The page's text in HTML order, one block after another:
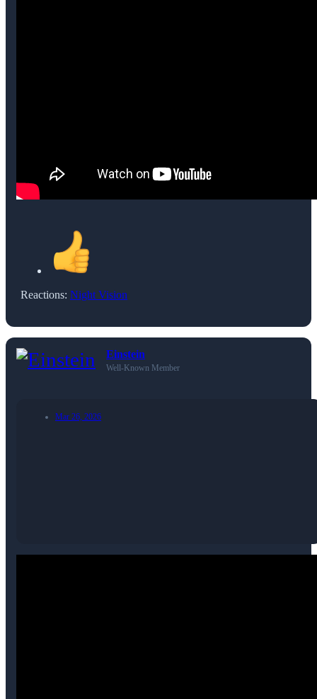
Reactions: Night Vision
Einstein
Well-Known Member
Mar 26, 2026